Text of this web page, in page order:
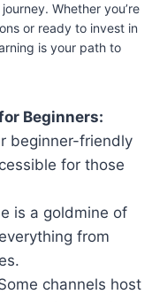
Whether you’re
or ready to invest in
is your path to
Beginners:
beginner-friendly
for those
is a goldmine of
from
channels host